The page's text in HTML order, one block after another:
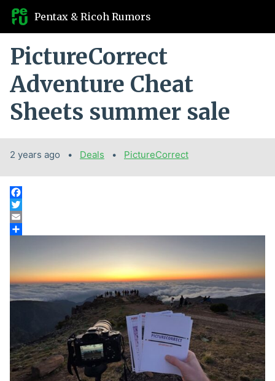
Pentax & Ricoh Rumors
PictureCorrect
Adventure Cheat
Sheets summer sale
2 years ago Categories:
Deals Tags:
PictureCorrect